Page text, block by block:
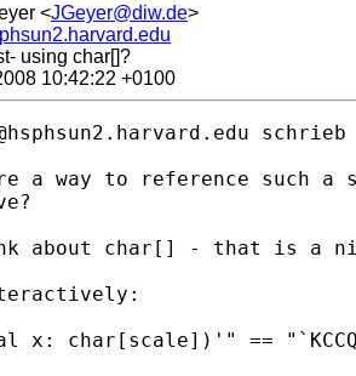
<JGeyer@diw.de>
using char[]?
10:42:22 +0100
schrieb
a way to reference such a
about char[] - that is a
x: char[scale])'" ==